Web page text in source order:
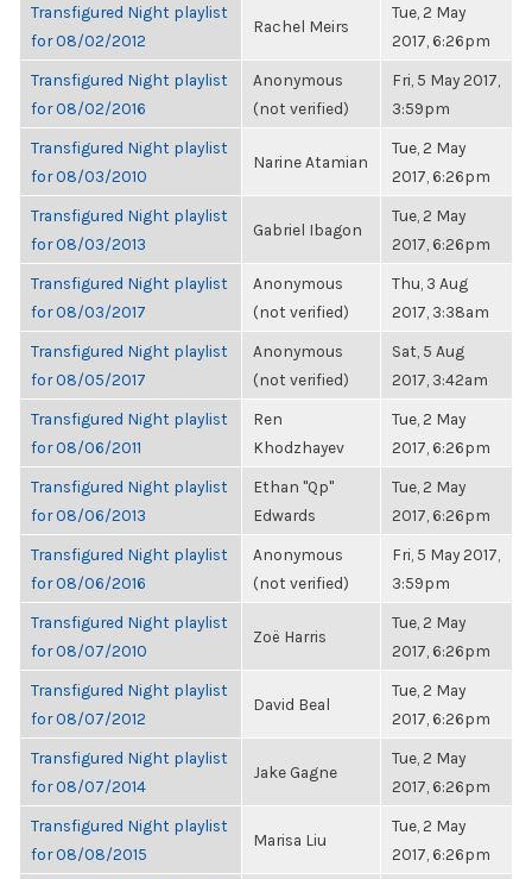
Transfigured Night playlist
for 08/02/2012
Rachel Meirs
Tue, 2 May
2017, 6:26pm
Transfigured Night playlist
for 08/02/2016
Anonymous
(not verified)
Fri, 5 May 2017,
3:59pm
Transfigured Night playlist
for 08/03/2010
Narine Atamian
Tue, 2 May
2017, 6:26pm
Transfigured Night playlist
for 08/03/2013
Gabriel Ibagon
Tue, 2 May
2017, 6:26pm
Transfigured Night playlist
for 08/03/2017
Anonymous
(not verified)
Thu, 3 Aug
2017, 3:38am
Transfigured Night playlist
for 08/05/2017
Anonymous
(not verified)
Sat, 5 Aug
2017, 3:42am
Transfigured Night playlist
for 08/06/2011
Ren
Khodzhayev
Tue, 2 May
2017, 6:26pm
Transfigured Night playlist
for 08/06/2013
Ethan "Qp"
Edwards
Tue, 2 May
2017, 6:26pm
Transfigured Night playlist
for 08/06/2016
Anonymous
(not verified)
Fri, 5 May 2017,
3:59pm
Transfigured Night playlist
for 08/07/2010
Zoë Harris
Tue, 2 May
2017, 6:26pm
Transfigured Night playlist
for 08/07/2012
David Beal
Tue, 2 May
2017, 6:26pm
Transfigured Night playlist
for 08/07/2014
Jake Gagne
Tue, 2 May
2017, 6:26pm
Transfigured Night playlist
for 08/08/2015
Marisa Liu
Tue, 2 May
2017, 6:26pm